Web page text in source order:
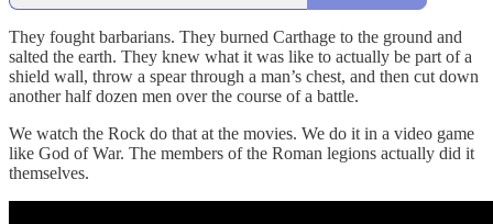
They fought barbarians. They burned Carthage to the ground and
salted the earth. They knew what it was like to actually be part of a
shield wall, throw a spear through a man’s chest, and then cut down
another half dozen men over the course of a battle.
We watch the Rock do that at the movies. We do it in a video game
like God of War. The members of the Roman legions actually did it
themselves.